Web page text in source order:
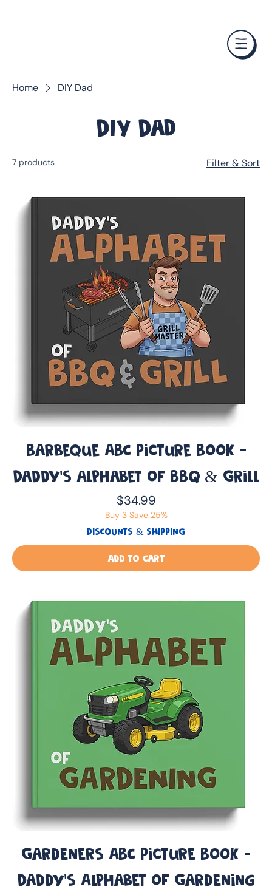
Home DIY Dad
DIY Dad
7 products Filter & Sort
Barbeque ABC Picture Book -
Daddy’s Alphabet of BBQ & Grill
Price
$34.99
Buy 3 Save 25%
DISCOUNTS & SHIPPING
Add to Cart
Gardeners ABC Picture Book -
Daddy’s Alphabet of Gardening